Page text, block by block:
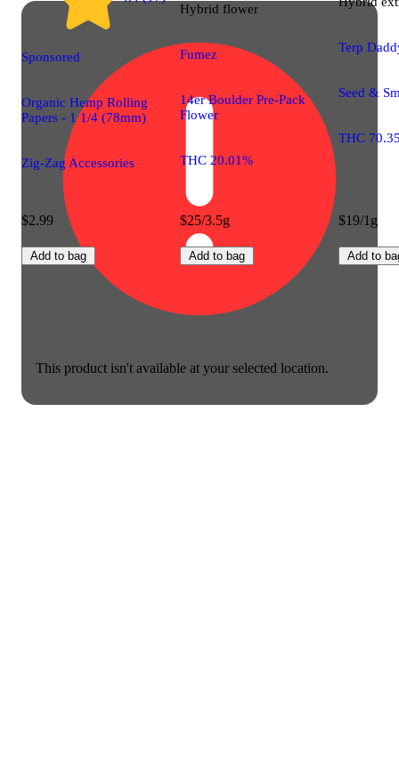
This product isn't available at your selected location.
Sponsored
Organic Hemp Rolling
Papers - 1 1/4 (78mm)
Zig-Zag Accessories
$2.99
Add to bag
Hybrid flower
Fumez
14er Boulder Pre-Pack
Flower
THC 20.01%
$25/3.5g
Add to bag
Terp
Seed &
THC
$19/1g
Add to